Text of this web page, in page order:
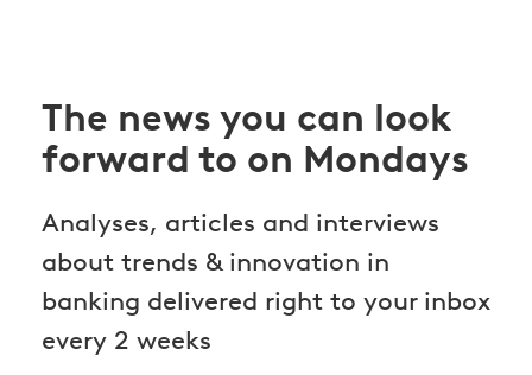
The news you can look
forward to on Mondays
Analyses, articles and interviews
about trends & innovation in
banking delivered right to your inbox
every 2 weeks